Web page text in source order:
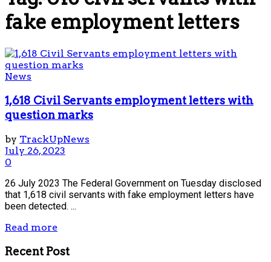
fake employment letters
News
1,618 Civil Servants employment letters with
question marks
by TrackUpNews
July 26, 2023
0
26 July 2023 The Federal Government on Tuesday disclosed
that 1,618 civil servants with fake employment letters have
been detected. ...
Read more
Recent Post